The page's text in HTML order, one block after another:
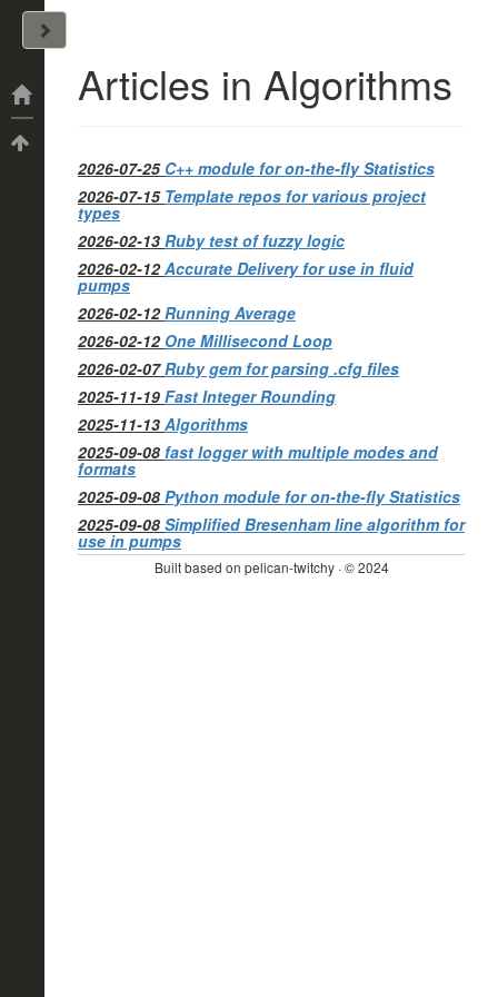
Categories
Articles in Algorithms
2026-07-25 C++ module for on-the-fly Statistics
2026-07-15 Template repos for various project
types
2026-02-13 Ruby test of fuzzy logic
2026-02-12 Accurate Delivery for use in fluid
pumps
2026-02-12 Running Average
2026-02-12 One Millisecond Loop
2026-02-07 Ruby gem for parsing .cfg files
2025-11-19 Fast Integer Rounding
2025-11-13 Algorithms
2025-09-08 fast logger with multiple modes and
formats
2025-09-08 Python module for on-the-fly Statistics
2025-09-08 Simplified Bresenham line algorithm for
use in pumps
Built based on pelican-twitchy · © 2024